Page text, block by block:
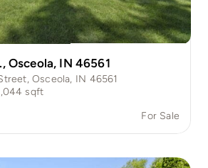
Osceola, IN 46561
Osceola, IN 46561
sqft
For Sale